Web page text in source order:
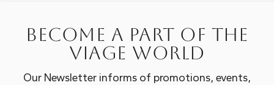
Become a part of the
Viage world
Our Newsletter informs of promotions, events,